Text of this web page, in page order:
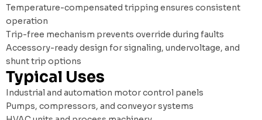
Temperature-compensated tripping ensures consistent
operation
Trip-free mechanism prevents override during faults
Accessory-ready design for signaling, undervoltage, and
shunt trip options
Typical Uses
Industrial and automation motor control panels
Pumps, compressors, and conveyor systems